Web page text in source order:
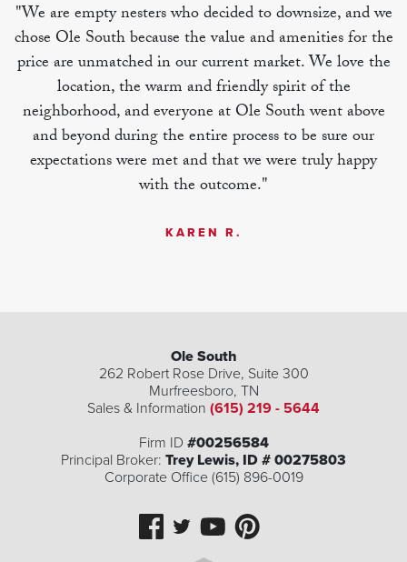
+
−
Leaflet| ©Mapbox©OpenStreetMap Improve this map
"We are empty nesters who decided to downsize, and we
chose Ole South because the value and amenities for the
price are unmatched in our current market. We love the
location, the warm and friendly spirit of the
neighborhood, and everyone at Ole South went above
and beyond during the entire process to be sure our
expectations were met and that we were truly happy
with the outcome."
KAREN R.
Ole South
262 Robert Rose Drive, Suite 300
Murfreesboro, TN
Sales & Information (615) 219 - 5644
Firm ID #00256584
Principal Broker: Trey Lewis, ID # 00275803
Corporate Office (615) 896-0019